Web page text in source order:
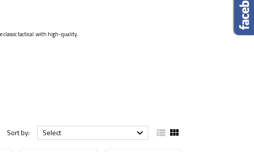
classic tactical with high-quality.
Sort by: Select   